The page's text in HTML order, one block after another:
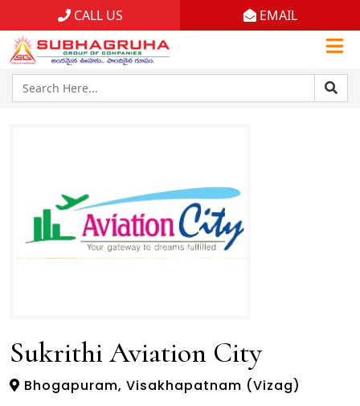
CALL US EMAIL
Home
Projects
Sukrithi Aviation City
Bhogapuram, Visakhapatnam (Vizag)